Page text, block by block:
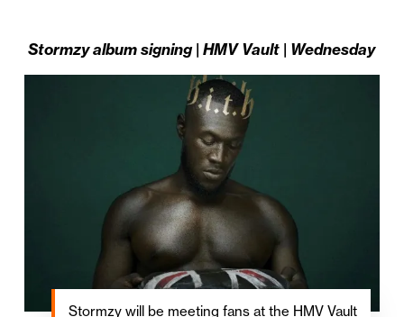
Stormzy album signing | HMV Vault | Wednesday
Stormzy will be meeting fans at the HMV Vault